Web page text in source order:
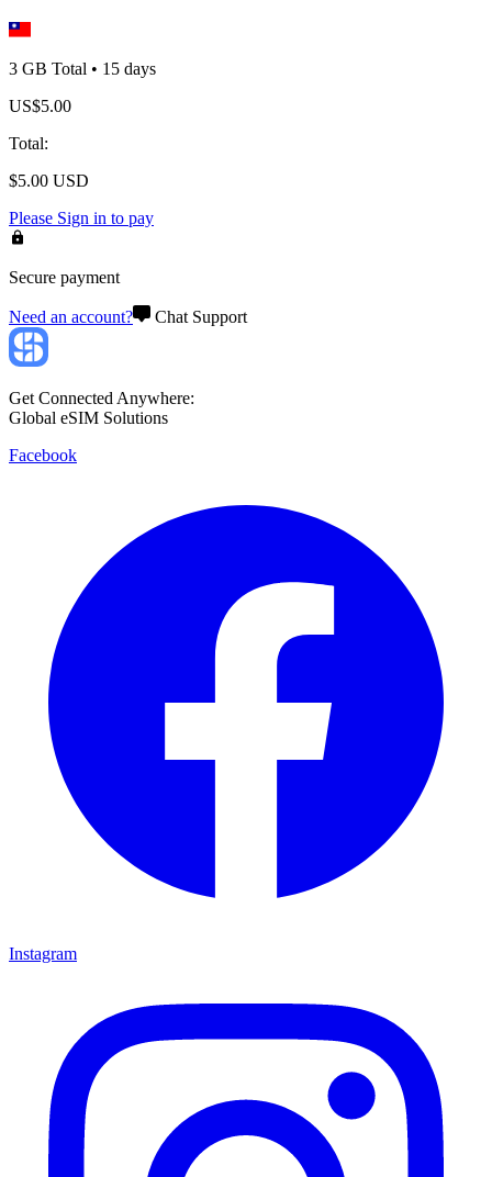
3 GB Total • 15 days
US$5.00
Total:
$5.00 USD
Please Sign in to pay
Secure payment
Need an account? Chat Support
Get Connected Anywhere:
Global eSIM Solutions
Facebook
Instagram